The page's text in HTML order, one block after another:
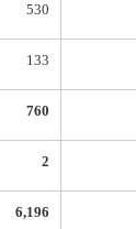
530
133
760
2
6,196